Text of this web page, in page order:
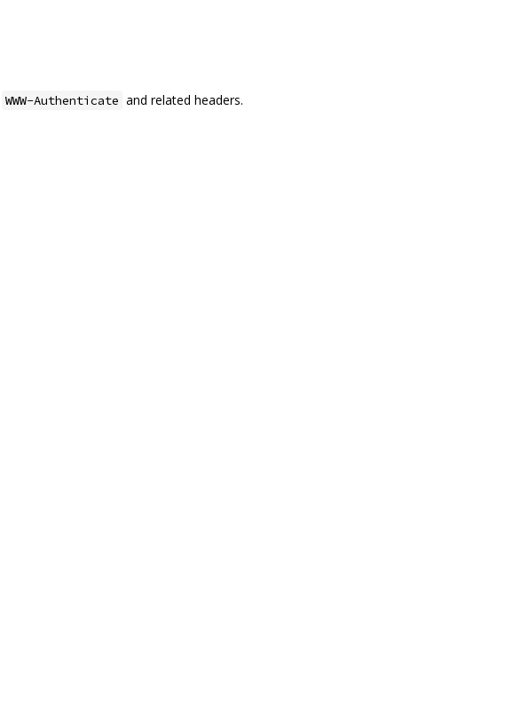
WWW-Authenticate and related headers.